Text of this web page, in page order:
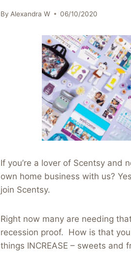
By Alexandra W 06/10/2020
If you’re a lover of Scentsy and
own home business with us?
join Scentsy.
Right now many are needing
recession proof. How is that
things INCREASE – sweets and